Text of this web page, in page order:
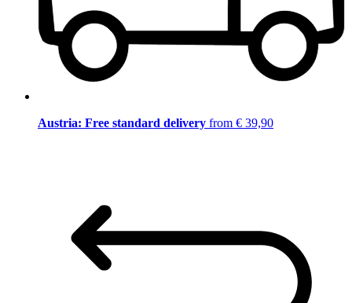
Austria: Free standard delivery from € 39,90